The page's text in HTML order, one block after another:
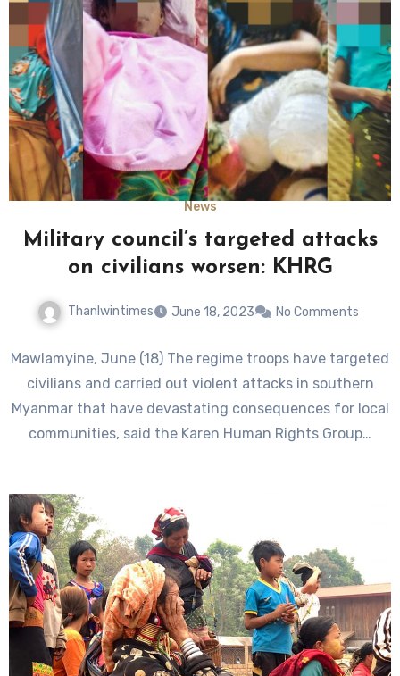
News
Military council’s targeted attacks
on civilians worsen: KHRG
Thanlwintimes June 18, 2023 No Comments
Mawlamyine, June (18) The regime troops have targeted
civilians and carried out violent attacks in southern
Myanmar that have devastating consequences for local
communities, said the Karen Human Rights Group…